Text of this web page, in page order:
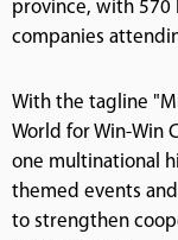
province, with 570
companies
With the tagline
World for Win-Win
one multinational
themed events
to strengthen